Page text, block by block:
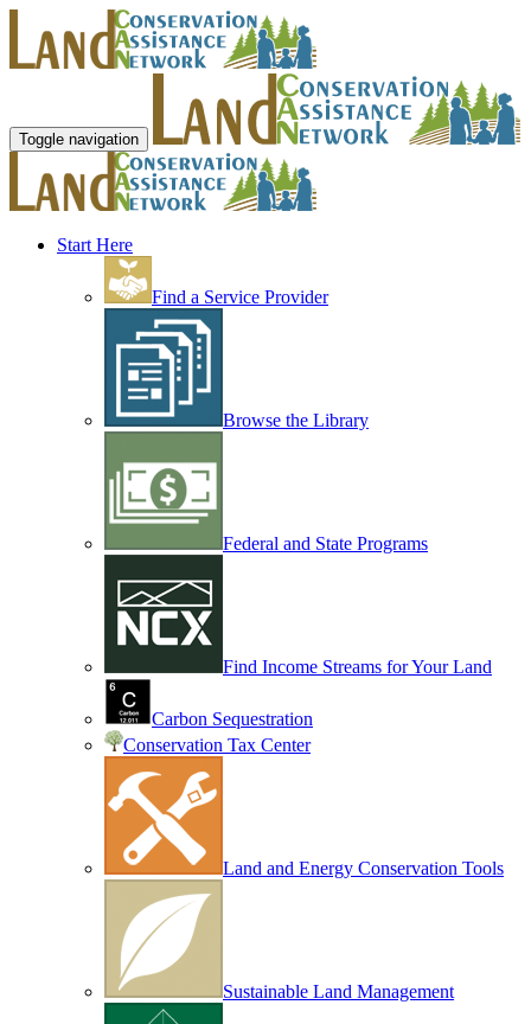
Toggle navigation
Start Here
Find a Service Provider
Browse the Library
Federal and State Programs
Find Income Streams for Your Land
Carbon Sequestration
Conservation Tax Center
Land and Energy Conservation Tools
Sustainable Land Management